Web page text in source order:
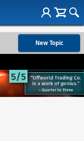
New Topic